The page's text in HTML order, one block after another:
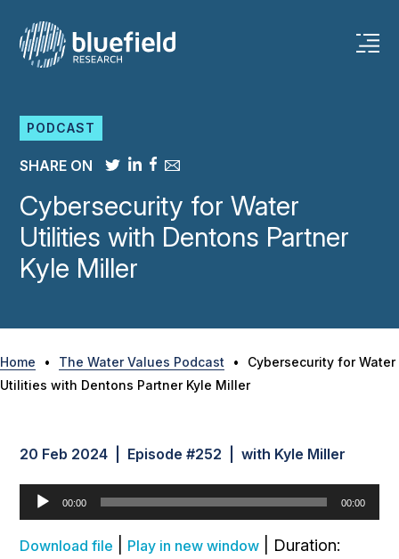
content
PODCAST
SHARE ON
Cybersecurity for Water
Utilities with Dentons Partner
Kyle Miller
Home • The Water Values Podcast •
Cybersecurity for Water
Utilities with Dentons Partner Kyle Miller
20 Feb 2024 | Episode #252 | with Kyle Miller
Audio
Player
00:00 00:00
Download file Play in new window
Duration: